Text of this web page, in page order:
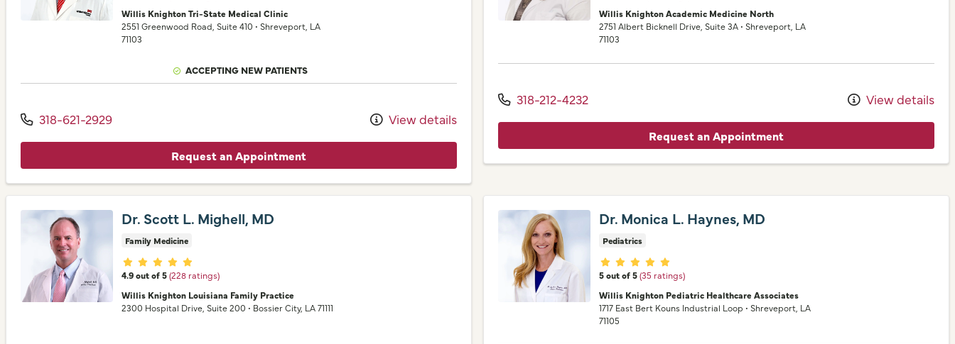
Willis Knighton Tri-State Medical Clinic
2551 Greenwood Road , Suite 410 • Shreveport, LA
71103
ACCEPTING NEW PATIENTS
318-621-2929 View details
Request an Appointment
Willis Knighton Academic Medicine North
2751 Albert Bicknell Drive , Suite 3A • Shreveport, LA
71103
318-212-4232 View details
Request an Appointment
Dr. Scott L. Mighell, MD
Family Medicine
Provider ratings
4.9 out of 5(228 ratings)
Willis Knighton Louisiana Family Practice
2300 Hospital Drive , Suite 200 • Bossier City, LA71111
Dr. Monica L. Haynes, MD
Pediatrics
Provider ratings
5 out of 5(35 ratings)
Willis Knighton Pediatric Healthcare Associates
1717 East Bert Kouns Industrial Loop • Shreveport, LA
71105